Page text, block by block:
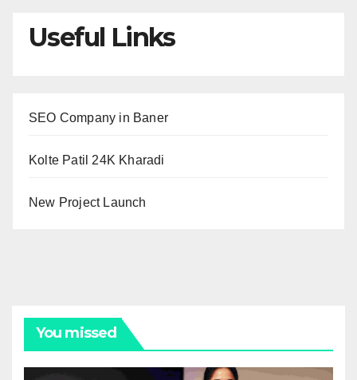
Useful Links
SEO Company in Baner
Kolte Patil 24K Kharadi
New Project Launch
You missed